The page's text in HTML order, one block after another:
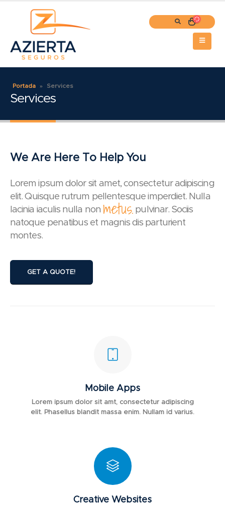
Portada » Services
Services
We Are Here To Help You
Lorem ipsum dolor sit amet, consectetur adipiscing
elit. Quisque rutrum pellentesque imperdiet. Nulla
lacinia iaculis nulla non metus. pulvinar. Sociis
natoque penatibus et magnis dis parturient
montes.
GET A QUOTE!
Mobile Apps
Lorem ipsum dolor sit amt, consectetur adipiscing
elit. Phasellus blandit massa enim. Nullam id varius.
Creative Websites